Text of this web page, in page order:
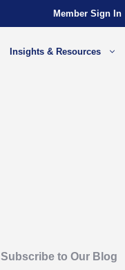
Member Sign In
Insights & Resources
Subscribe to Our Blog